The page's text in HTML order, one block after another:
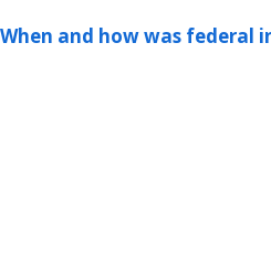
When and how was federal